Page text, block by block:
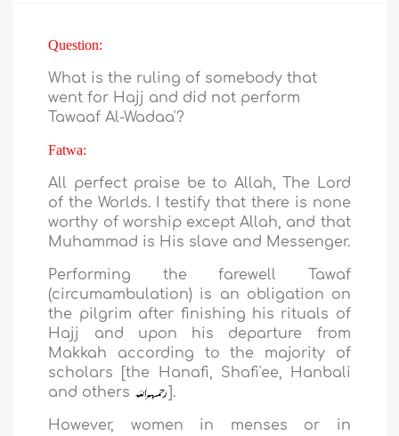
Question:
What is the ruling of somebody that
went for Hajj and did not perform
Tawaaf Al-Wadaa'?
Fatwa:
All perfect praise be to Allah, The Lord
of the Worlds. I testify that there is none
worthy of worship except Allah, and that
Muhammad is His slave and Messenger.
Performing the farewell Tawaf
(circumambulation) is an obligation on
the pilgrim after finishing his rituals of
Hajj and upon his departure from
Makkah according to the majority of
scholars [the Hanafi, Shafi'ee, Hanbali
and others
].
However, women in menses or in